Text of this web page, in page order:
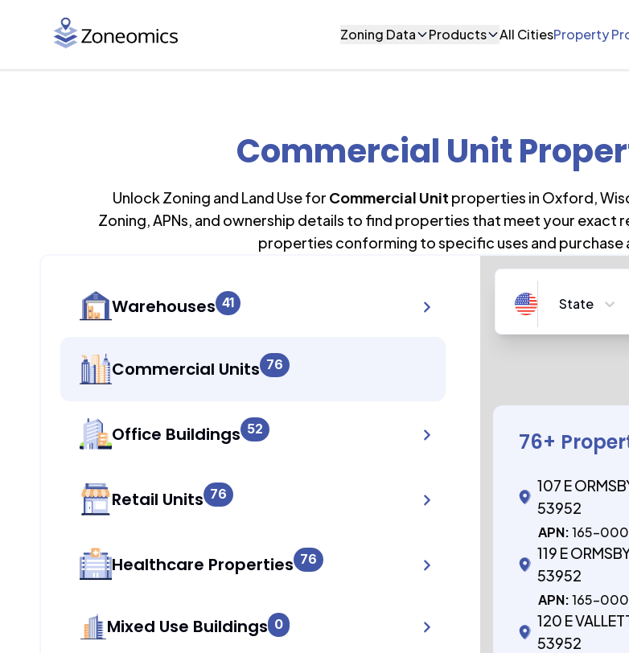
Zoning Data Products All CitiesProperty
Commercial Unit
Unlock Zoning and Land Use for Commercial Unit properties in Oxford,
Zoning, APNs, and ownership details to find properties that meet your
properties conforming to specific uses and purchase
Warehouses 41
Commercial Units 76
Office Buildings 52
Retail Units 76
Healthcare Properties 76
Mixed Use Buildings 0
State
76+
107 E
53952
APN: 165-
119 E
53952
APN: 165-
120 E
53952